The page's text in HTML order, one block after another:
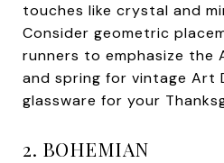
touches like crystal and
Consider geometric
runners to emphasize the
and spring for vintage Art
glassware for your
2. BOHEMIAN